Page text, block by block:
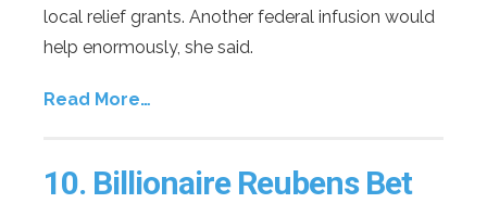
local relief grants. Another federal infusion would
help enormously, she said.
Read More…
10. Billionaire Reubens Bet